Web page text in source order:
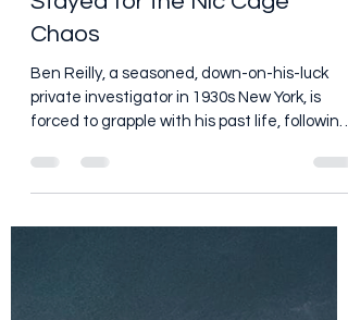
Dan Brooks